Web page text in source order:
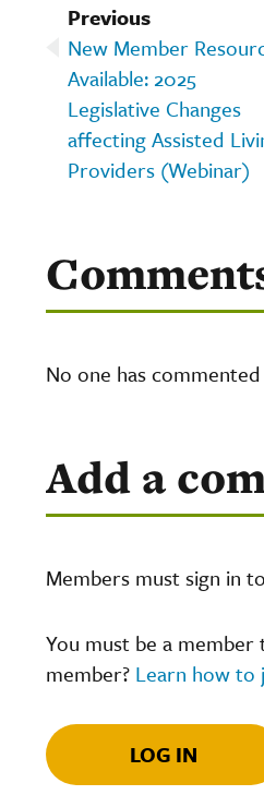
Previous
New Member
Available: 2025
Legislative Changes
affecting Assisted
Providers (Webinar)
No one has
Add a
Members must sign in
You must be a
member? Learn how to
LOG IN